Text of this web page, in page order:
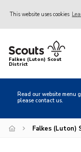
This website uses cookies
Home
About us
Local Activities
Heritage
Falkes (Luton) Scout
District
Read our website menu
please contact us.
Falkes (Luton)